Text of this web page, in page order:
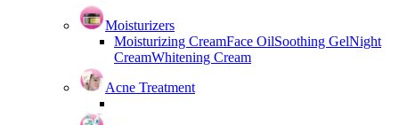
Moisturizers
Moisturizing CreamFace OilSoothing GelNight
CreamWhitening Cream
Acne Treatment